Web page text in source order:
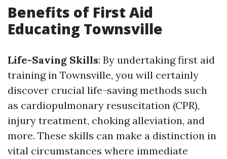
Benefits of First Aid
Educating Townsville
Life-Saving Skills: By undertaking first aid
training in Townsville, you will certainly
discover crucial life-saving methods such
as cardiopulmonary resuscitation (CPR),
injury treatment, choking alleviation, and
more. These skills can make a distinction in
vital circumstances where immediate